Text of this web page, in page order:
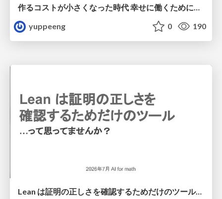
作るコストが小さくなった時代 幸せに働くために改めて考えたいこと 〜エンジニアとして価値を出し続けるために注視している二分野〜
yuppeeng
0 190
Lean は証明の正しさを確認するためだけのツールって思ってませんか？